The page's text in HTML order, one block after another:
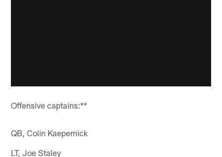
Offensive captains:**
QB, Colin Kaepernick
LT, Joe Staley